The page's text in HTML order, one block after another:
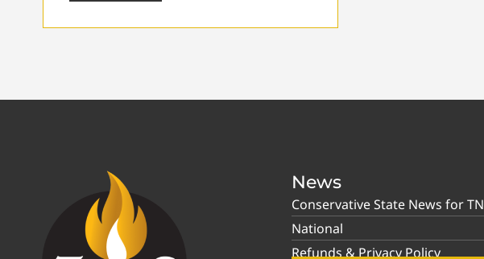
News
Conservative State News for TN
National
Refunds & Privacy Policy